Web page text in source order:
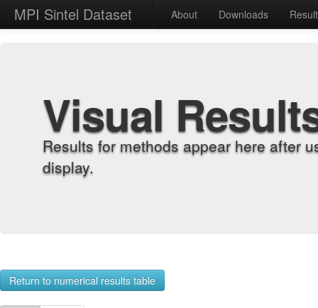
MPI Sintel Dataset About Downloads
Visual
Results for methods appear here after
display.
Return to numerical results table